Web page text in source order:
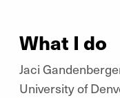
What I do
Jaci
University of